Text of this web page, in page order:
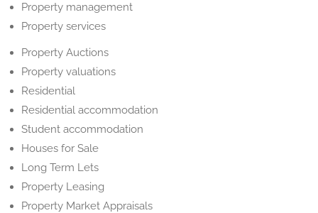
Property management
Property services
Property Auctions
Property valuations
Residential
Residential accommodation
Student accommodation
Houses for Sale
Long Term Lets
Property Leasing
Property Market Appraisals